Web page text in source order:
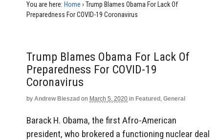
You are here: Home › Trump Blames Obama For Lack Of
Preparedness For COVID-19 Coronavirus
Trump Blames Obama For Lack Of
Preparedness For COVID-19
Coronavirus
by Andrew Bieszad on March 5, 2020 in Featured , General
Barack H. Obama, the first Afro-American
president, who brokered a functioning nuclear deal